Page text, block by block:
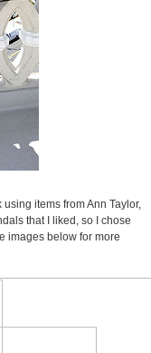
items from Ann Taylor,
that I liked, so I chose
images below for more